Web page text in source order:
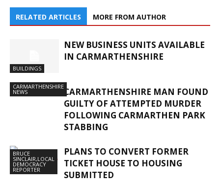
RELATED ARTICLES MORE FROM AUTHOR
BUILDINGS
NEW BUSINESS UNITS AVAILABLE
IN CARMARTHENSHIRE
CARMARTHENSHIRE
NEWS
CARMARTHENSHIRE MAN FOUND
GUILTY OF ATTEMPTED MURDER
FOLLOWING CARMARTHEN PARK
STABBING
BRUCE
SINCLAIR,LOCAL
DEMOCRACY
REPORTER
PLANS TO CONVERT FORMER
TICKET HOUSE TO HOUSING
SUBMITTED